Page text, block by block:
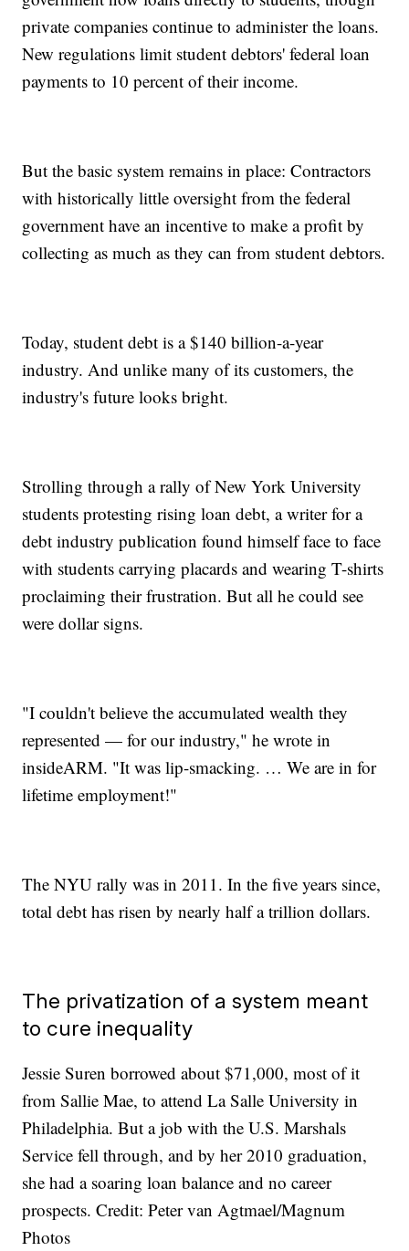
private companies continue to administer the loans.
New regulations limit student debtors' federal loan
payments to 10 percent of their income.
But the basic system remains in place: Contractors
with historically little oversight from the federal
government have an incentive to make a profit by
collecting as much as they can from student debtors.
Today, student debt is a $140 billion-a-year
industry. And unlike many of its customers, the
industry's future looks bright.
Strolling through a rally of New York University
students protesting rising loan debt, a writer for a
debt industry publication found himself face to face
with students carrying placards and wearing T-shirts
proclaiming their frustration. But all he could see
were dollar signs.
"I couldn't believe the accumulated wealth they
represented — for our industry," he wrote in
insideARM. "It was lip-smacking. … We are in for
lifetime employment!"
The NYU rally was in 2011. In the five years since,
total debt has risen by nearly half a trillion dollars.
The privatization of a system meant
to cure inequality
Jessie Suren borrowed about $71,000, most of it
from Sallie Mae, to attend La Salle University in
Philadelphia. But a job with the U.S. Marshals
Service fell through, and by her 2010 graduation,
she had a soaring loan balance and no career
prospects. Credit: Peter van Agtmael/Magnum
Photos